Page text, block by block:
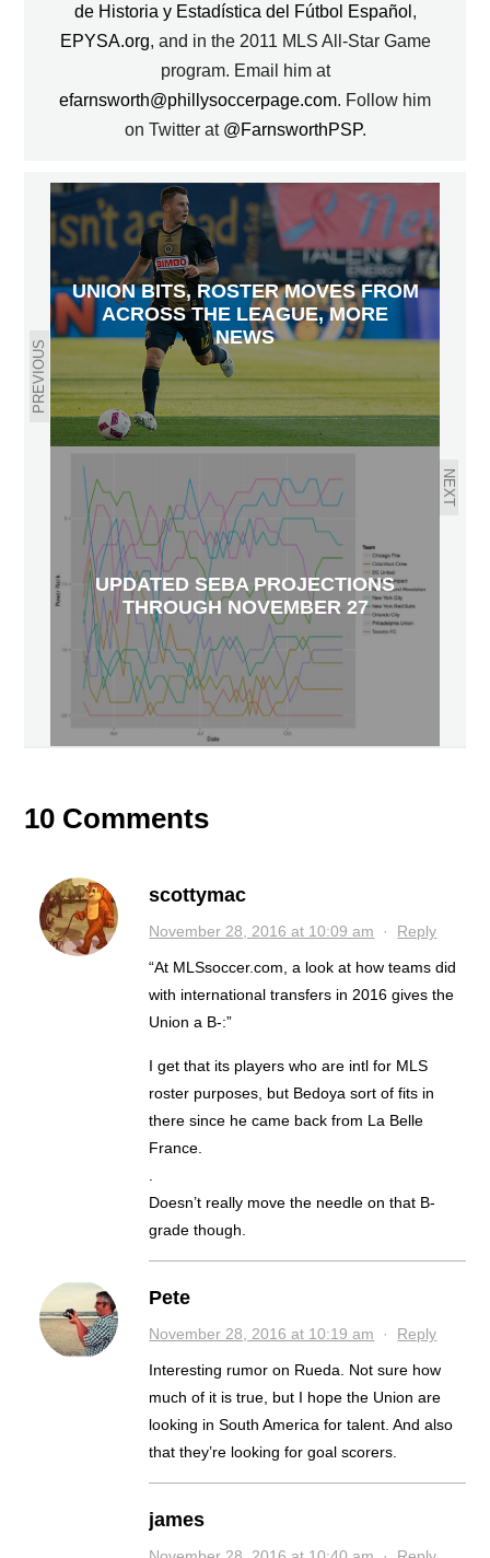
de Historia y Estadística del Fútbol Español ,
EPYSA.org, and in the 2011 MLS All-Star Game
program. Email him at
efarnsworth@phillysoccerpage.com. Follow him
on Twitter at @FarnsworthPSP.
PREVIOUS
UNION BITS, ROSTER MOVES FROM
ACROSS THE LEAGUE, MORE
NEWS
NEXT
UPDATED SEBA PROJECTIONS
THROUGH NOVEMBER 27
10 Comments
scottymac
November 28, 2016 at 10:09 am · Reply
“At MLSsoccer.com, a look at how teams did
with international transfers in 2016 gives the
Union a B-:”
I get that its players who are intl for MLS
roster purposes, but Bedoya sort of fits in
there since he came back from La Belle
France.
.
Doesn’t really move the needle on that B-
grade though.
Pete
November 28, 2016 at 10:19 am · Reply
Interesting rumor on Rueda. Not sure how
much of it is true, but I hope the Union are
looking in South America for talent. And also
that they’re looking for goal scorers.
james